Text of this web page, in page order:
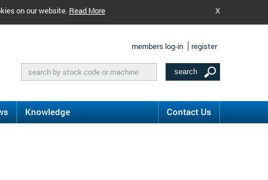
on our website. Read More X
members log-in register
Knowledge Contact Us